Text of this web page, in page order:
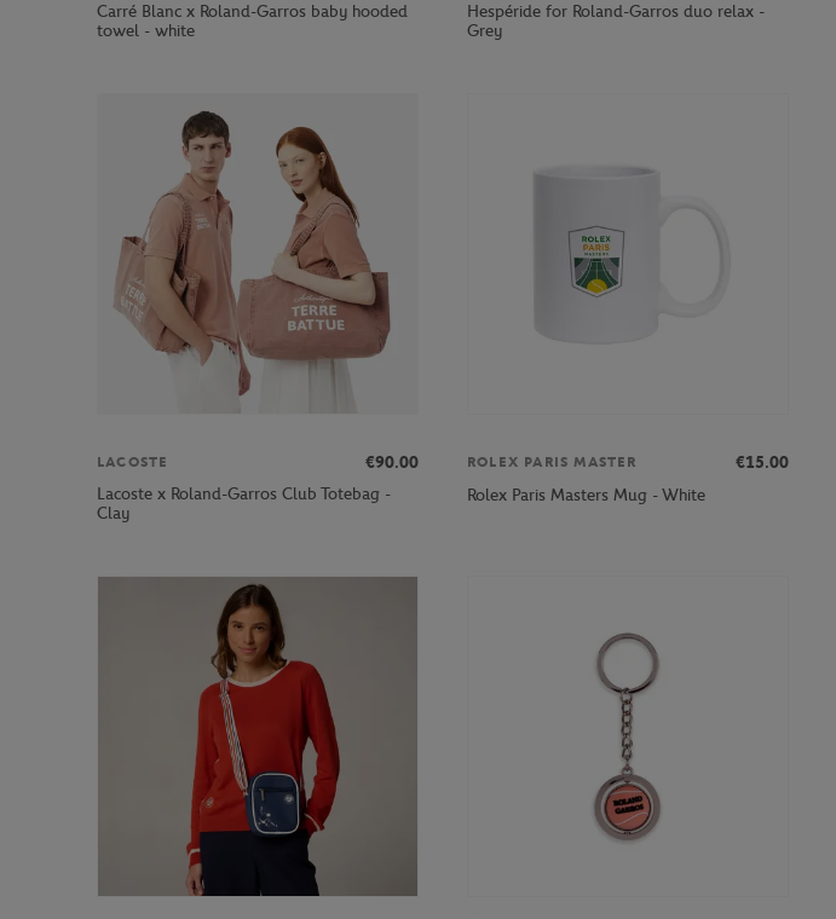
Carré Blanc x Roland-Garros baby hooded
towel - white
Hespéride for Roland-Garros duo relax -
Grey
LACOSTE
€90.00
Lacoste x Roland-Garros Club Totebag -
Clay
ROLEX PARIS MASTER
€15.00
Rolex Paris Masters Mug - White